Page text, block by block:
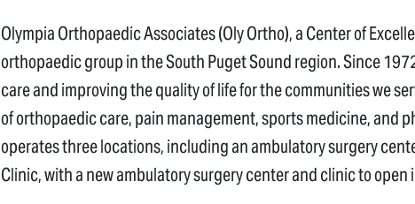
Olympia Orthopaedic Associates (Oly Ortho), a Center of
orthopaedic group in the South Puget Sound region. Since
care and improving the quality of life for the communities we
of orthopaedic care, pain management, sports medicine, and
operates three locations, including an ambulatory surgery
Clinic, with a new ambulatory surgery center and clinic to open